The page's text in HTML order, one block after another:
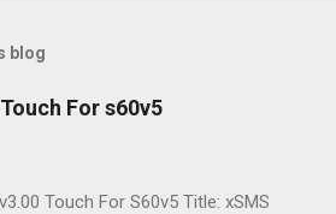
blog
For s60v5
Touch For S60v5 Title: xSMS